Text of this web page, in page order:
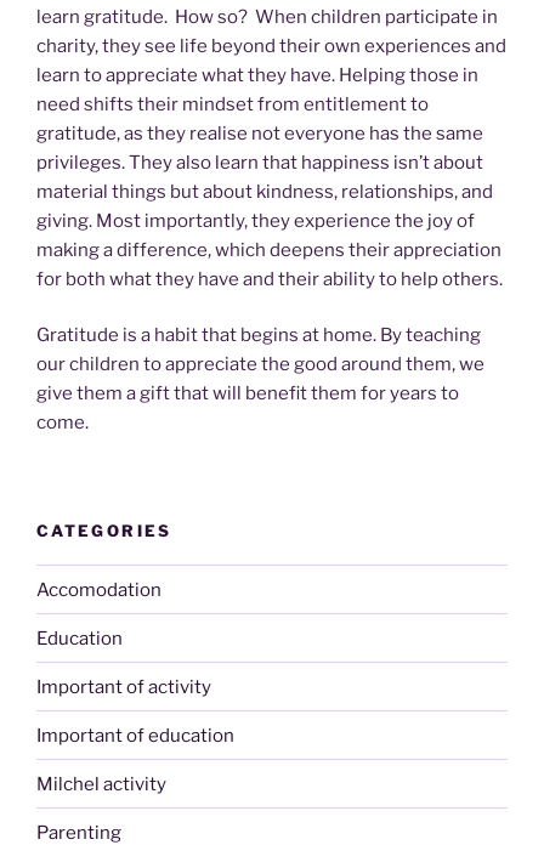
learn gratitude. How so? When children participate in
charity, they see life beyond their own experiences and
learn to appreciate what they have. Helping those in
need shifts their mindset from entitlement to
gratitude, as they realise not everyone has the same
privileges. They also learn that happiness isn’t about
material things but about kindness, relationships, and
giving. Most importantly, they experience the joy of
making a difference, which deepens their appreciation
for both what they have and their ability to help others.
Gratitude is a habit that begins at home. By teaching
our children to appreciate the good around them, we
give them a gift that will benefit them for years to
come.
CATEGORIES
Accomodation
Education
Important of activity
Important of education
Milchel activity
Parenting